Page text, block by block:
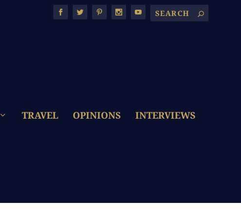
TRAVEL OPINIONS INTERVIEWS